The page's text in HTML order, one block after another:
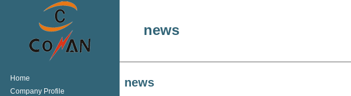
news
Home
Company Profile
news